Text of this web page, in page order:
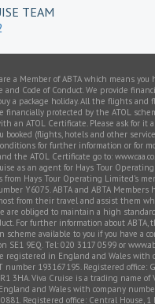
TEAM
a Member of ABTA which means you
and Code of Conduct. We provide
a package holiday. All the flights and
financially protected by the ATOL
an ATOL Certificate. Please ask for it
(flights, hotels and other
for further information or for
the ATOL Certificate go to:
as an agent for Hays Tour Operating
from Hays Tour Operating Limited’s
Y6075. ABTA and ABTA Members
from their travel and assist them
are obliged to maintain a high
For further information about ABTA,
available to you if you have a
SE1 9EQ. Tel: 020 3117 0599 or
registered in England and Wales with
number 193167195. Registered office:
3HA. Viva Cruise is a trading name of
and Wales with company
Registered office: Central House, 1